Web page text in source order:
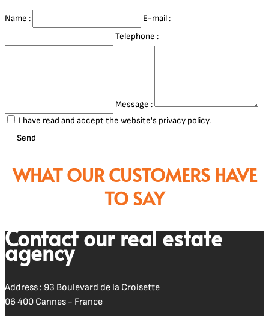
Name :
E-mail :
Telephone :
Message :
I have read and accept the website's privacy policy.
Send
WHAT OUR CUSTOMERS HAVE
TO SAY
Contact our real estate
agency
Address : 93 Boulevard de la Croisette
06 400 Cannes - France